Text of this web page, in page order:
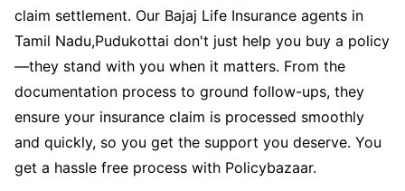
claim settlement. Our Bajaj Life Insurance agents in
Tamil Nadu,Pudukottai don't just help you buy a policy
—they stand with you when it matters. From the
documentation process to ground follow-ups, they
ensure your insurance claim is processed smoothly
and quickly, so you get the support you deserve. You
get a hassle free process with Policybazaar.